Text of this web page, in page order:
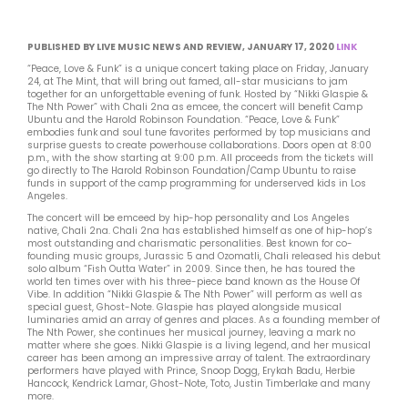
PUBLISHED BY LIVE MUSIC NEWS AND REVIEW, JANUARY 17, 2020 LINK
“Peace, Love & Funk” is a unique concert taking place on Friday, January
24, at The Mint, that will bring out famed, all-star musicians to jam
together for an unforgettable evening of funk. Hosted by “Nikki Glaspie &
The Nth Power” with Chali 2na as emcee, the concert will benefit Camp
Ubuntu and the Harold Robinson Foundation. “Peace, Love & Funk”
embodies funk and soul tune favorites performed by top musicians and
surprise guests to create powerhouse collaborations. Doors open at 8:00
p.m., with the show starting at 9:00 p.m. All proceeds from the tickets will
go directly to The Harold Robinson Foundation/Camp Ubuntu to raise
funds in support of the camp programming for underserved kids in Los
Angeles.
The concert will be emceed by hip-hop personality and Los Angeles
native, Chali 2na. Chali 2na has established himself as one of hip-hop’s
most outstanding and charismatic personalities. Best known for co-
founding music groups, Jurassic 5 and Ozomatli, Chali released his debut
solo album “Fish Outta Water” in 2009. Since then, he has toured the
world ten times over with his three-piece band known as the House Of
Vibe. In addition “Nikki Glaspie & The Nth Power” will perform as well as
special guest, Ghost-Note. Glaspie has played alongside musical
luminaries amid an array of genres and places. As a founding member of
The Nth Power, she continues her musical journey, leaving a mark no
matter where she goes. Nikki Glaspie is a living legend, and her musical
career has been among an impressive array of talent. The extraordinary
performers have played with Prince, Snoop Dogg, Erykah Badu, Herbie
Hancock, Kendrick Lamar, Ghost-Note, Toto, Justin Timberlake and many
more.